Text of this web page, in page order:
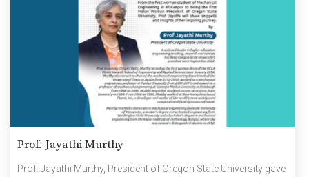
Prof. Jayathi Murthy
Prof. Jayathi Murthy, President of Oregon State University gave